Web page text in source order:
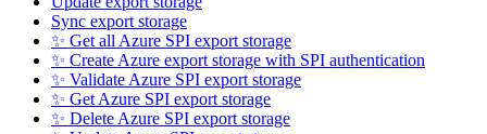
Sync export storage
✨ Get all Azure SPI export storage
✨ Create Azure export storage with SPI authentication
✨ Validate Azure SPI export storage
✨ Get Azure SPI export storage
✨ Delete Azure SPI export storage